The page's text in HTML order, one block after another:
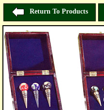
Return To Products